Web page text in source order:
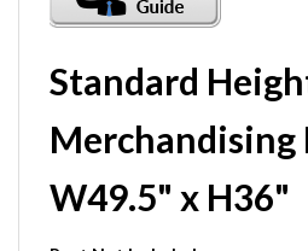
Standard
Merchandising
W49.5" x H36"